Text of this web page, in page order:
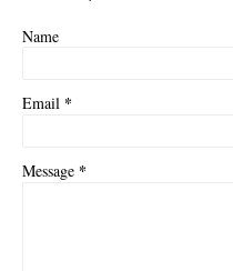
Name
Email *
Message *